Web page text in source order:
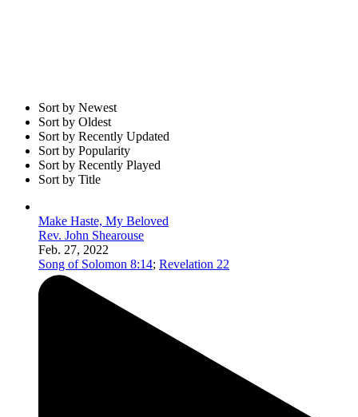
Sort by Newest
Sort by Oldest
Sort by Recently Updated
Sort by Popularity
Sort by Recently Played
Sort by Title
Make Haste, My Beloved
Rev. John Shearouse
Feb. 27, 2022
Song of Solomon 8:14; Revelation 22